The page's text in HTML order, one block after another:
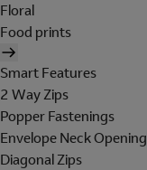
Floral
Food prints
Smart Features
2 Way Zips
Popper Fastenings
Envelope Neck
Diagonal Zips